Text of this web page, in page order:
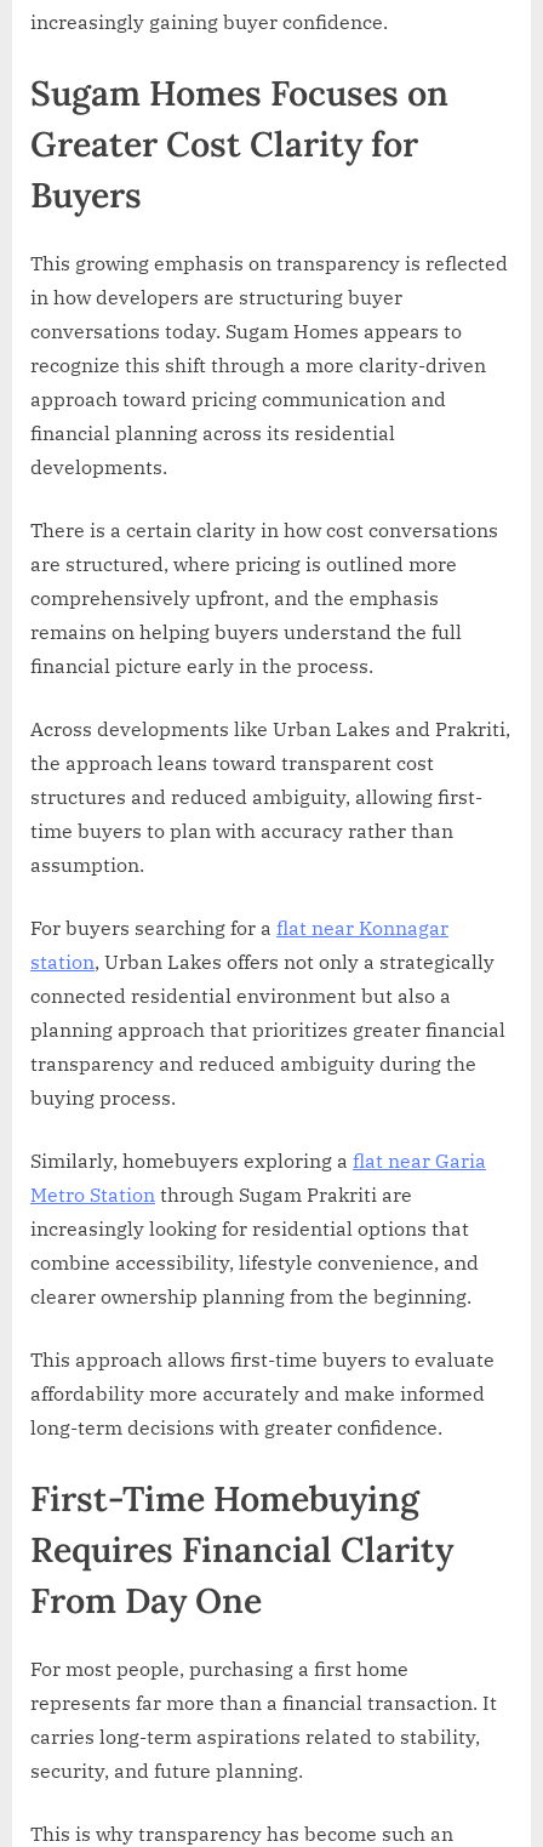
increasingly gaining buyer confidence.
Sugam Homes Focuses on
Greater Cost Clarity for
Buyers
This growing emphasis on transparency is reflected
in how developers are structuring buyer
conversations today. Sugam Homes appears to
recognize this shift through a more clarity-driven
approach toward pricing communication and
financial planning across its residential
developments.
There is a certain clarity in how cost conversations
are structured, where pricing is outlined more
comprehensively upfront, and the emphasis
remains on helping buyers understand the full
financial picture early in the process.
Across developments like Urban Lakes and Prakriti,
the approach leans toward transparent cost
structures and reduced ambiguity, allowing first-
time buyers to plan with accuracy rather than
assumption.
For buyers searching for a flat near Konnagar
station, Urban Lakes offers not only a strategically
connected residential environment but also a
planning approach that prioritizes greater financial
transparency and reduced ambiguity during the
buying process.
Similarly, homebuyers exploring a flat near Garia
Metro Station through Sugam Prakriti are
increasingly looking for residential options that
combine accessibility, lifestyle convenience, and
clearer ownership planning from the beginning.
This approach allows first-time buyers to evaluate
affordability more accurately and make informed
long-term decisions with greater confidence.
First-Time Homebuying
Requires Financial Clarity
From Day One
For most people, purchasing a first home
represents far more than a financial transaction. It
carries long-term aspirations related to stability,
security, and future planning.
This is why transparency has become such an